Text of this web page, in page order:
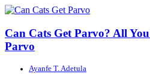
Can Cats Get Parvo? All
Parvo
Ayanfe T. Adetula